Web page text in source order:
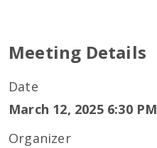
Meeting Details
Date
March 12, 2025 6:30 PM
Organizer